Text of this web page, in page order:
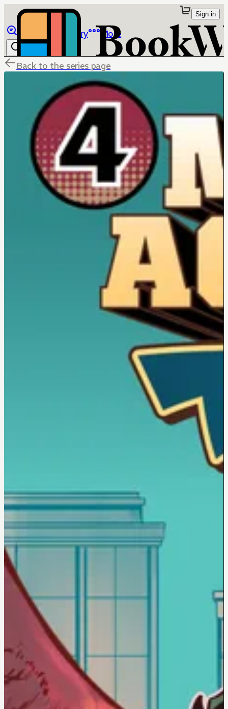
Library More
Sign in
Back to the series page